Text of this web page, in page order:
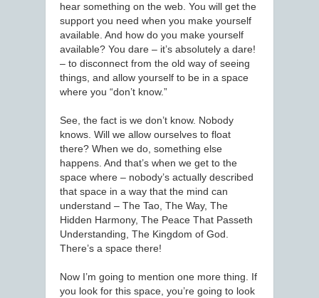
hear something on the web. You will get the
support you need when you make yourself
available. And how do you make yourself
available? You dare – it’s absolutely a dare!
– to disconnect from the old way of seeing
things, and allow yourself to be in a space
where you “don’t know.”
See, the fact is we don’t know. Nobody
knows. Will we allow ourselves to float
there? When we do, something else
happens. And that’s when we get to the
space where – nobody’s actually described
that space in a way that the mind can
understand – The Tao, The Way, The
Hidden Harmony, The Peace That Passeth
Understanding, The Kingdom of God.
There’s a space there!
Now I’m going to mention one more thing. If
you look for this space, you’re going to look